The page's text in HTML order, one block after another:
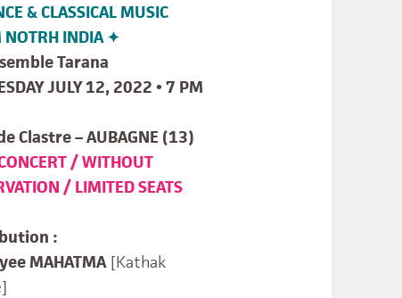
& CLASSICAL MUSIC
NOTRH INDIA ✦
Tarana
JULY 12, 2022 • 7 PM
Clastre – AUBAGNE (13)
/ WITHOUT
/ LIMITED SEATS
:
MAHATMA[Kathak